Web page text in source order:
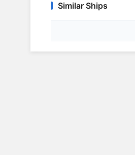
Similar Ships